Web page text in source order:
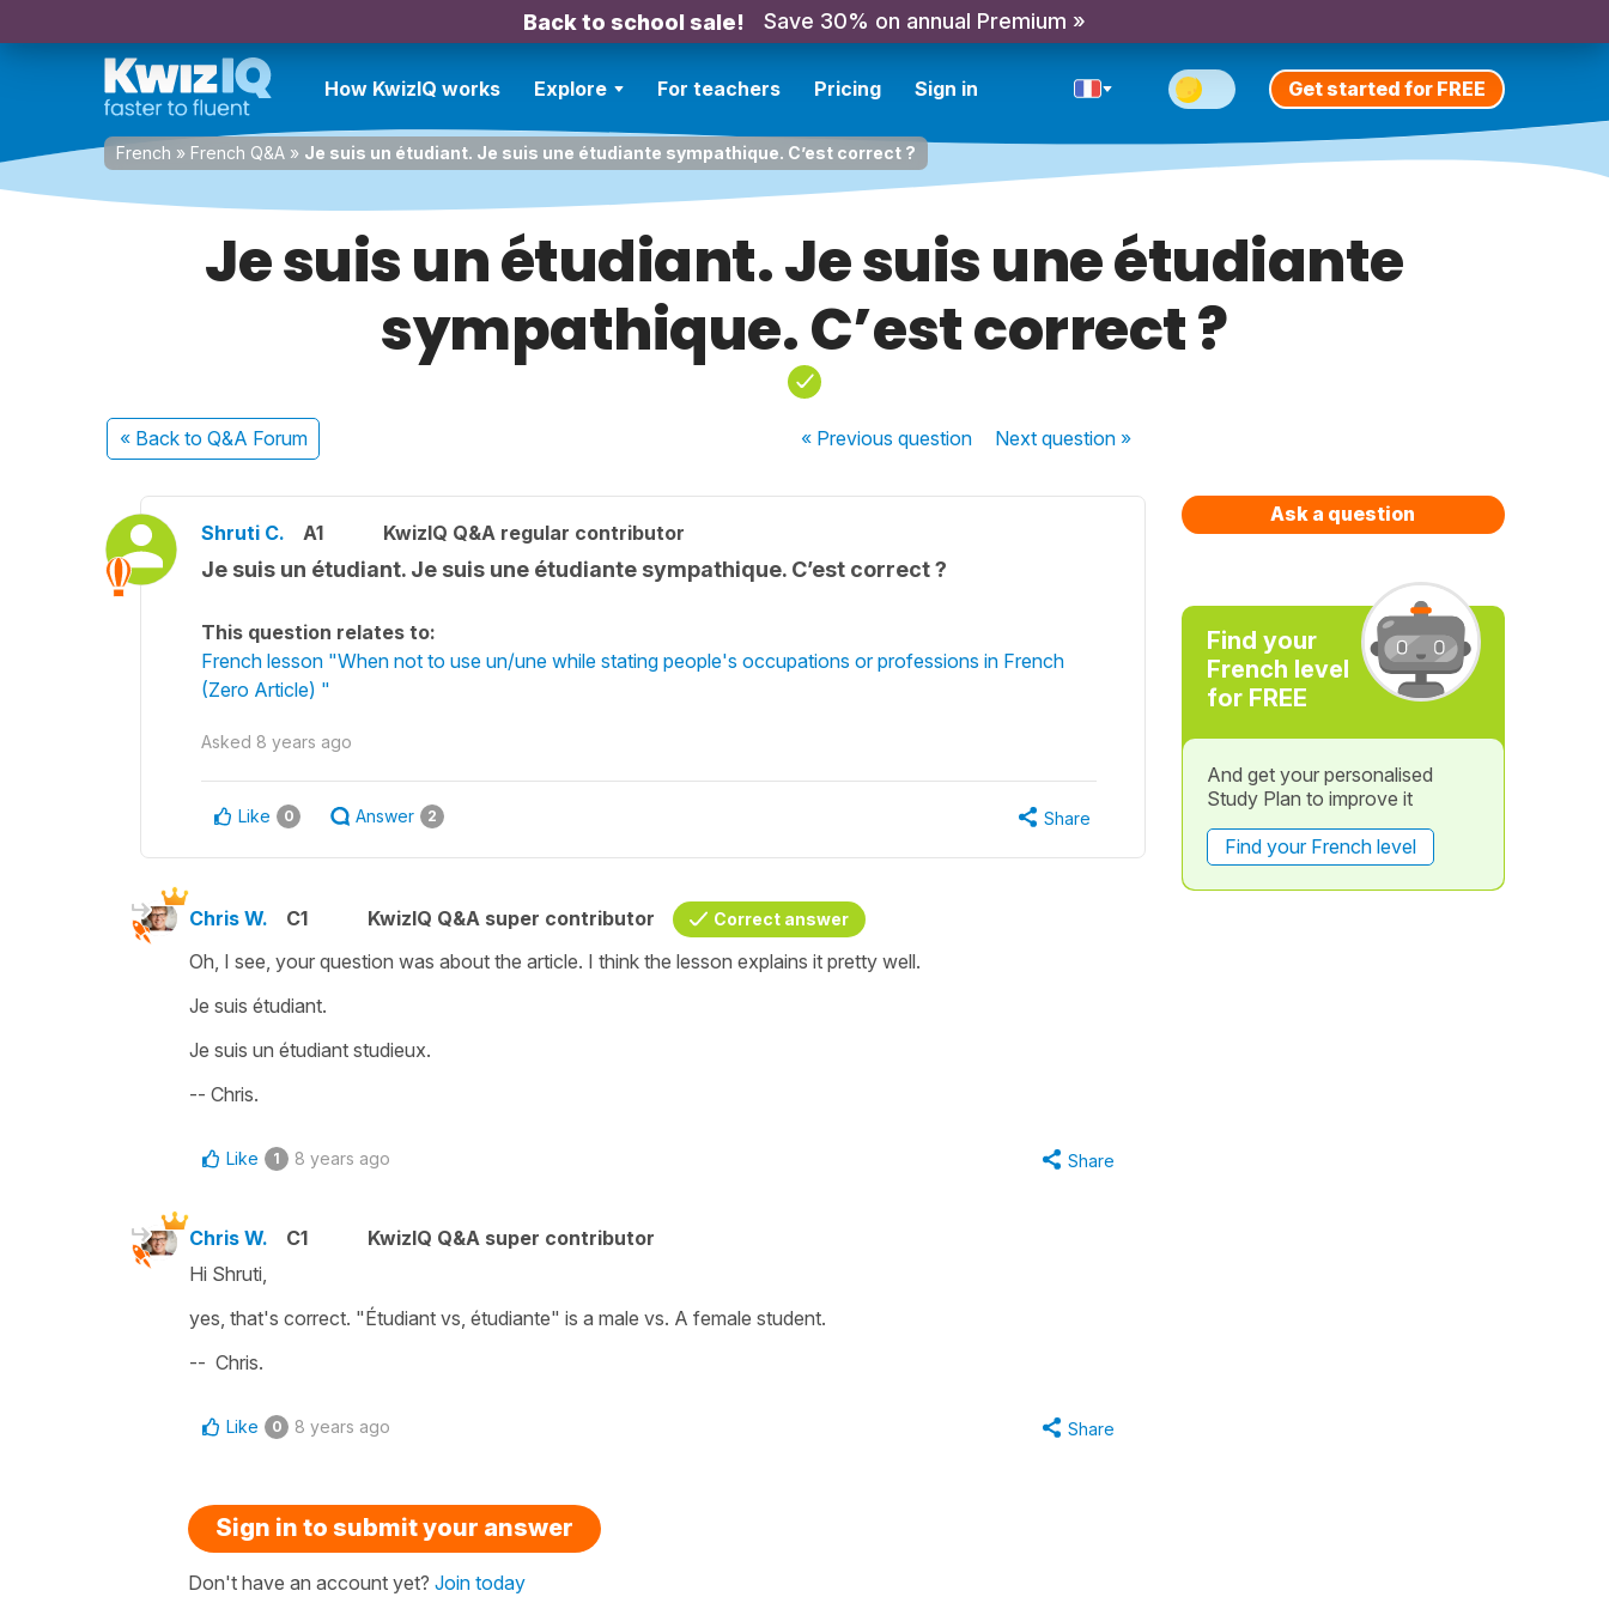
Back to school sale! Save 30% on annual Premium »
How KwizIQ works Explore For teachers Pricing Sign in Get started for FREE
French » French Q&A » Je suis un étudiant. Je suis une étudiante sympathique. C’est correct ?
Je suis un étudiant. Je suis une étudiante
sympathique. C’est correct ?
« Back to Q&A Forum « Previousquestion Nextquestion »
Shruti C. A1 KwizIQ Q&A regular contributor
Je suis un étudiant. Je suis une étudiante sympathique. C’est correct ?
This question relates to:
French lesson "When not to use un/une while stating people's occupations or professions in French
(Zero Article) "
Asked 8 years ago
Like 0 Answer 2 Share
Chris W. C1 KwizIQ Q&A super contributor Correct answer
Oh, I see, your question was about the article. I think the lesson explains it pretty well.
Je suis étudiant.
Je suis un étudiant studieux.
-- Chris.
Like 1 8 years ago Share
Chris W. C1
KwizIQ Q&A super contributor
Hi Shruti,
yes, that's correct. "Étudiant vs, étudiante" is a male vs. A female student.
-- Chris.
Like 0 8 years ago Share
Sign in to submit your answer
Don't have an account yet? Join today
Ask a question
Find your
French level
for FREE
And get your personalised
Study Plan to improve it
Find your French level